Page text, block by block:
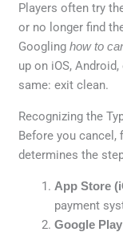
Players often try
or no longer find
Googlinghow to
up on iOS,
same: exit clean.
Recognizing the
Before you cancel,
determines the
App Store
payment
Google